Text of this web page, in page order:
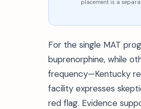
placement is a
For the single MAT
buprenorphine, while
frequency—Kentucky
facility expresses
red flag. Evidence